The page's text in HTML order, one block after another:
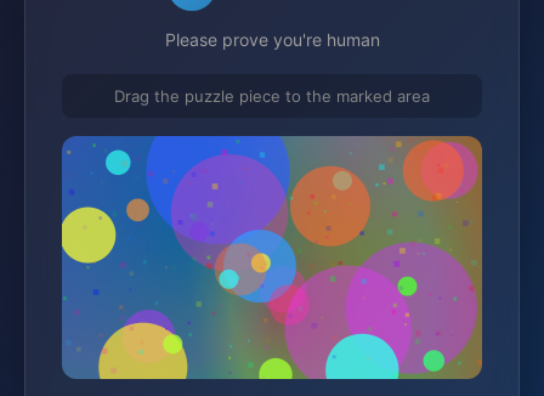
Please prove you're human
Drag the puzzle piece to the marked area